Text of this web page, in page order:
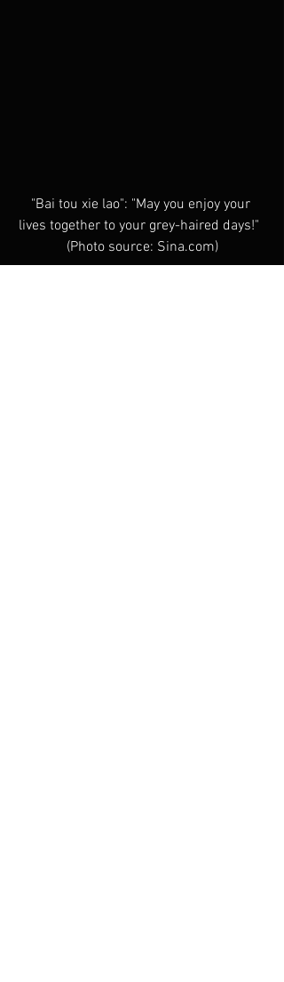
"Bai tou xie lao": "May you enjoy your
lives together to your grey-haired days!"
(Photo source: Sina.com)